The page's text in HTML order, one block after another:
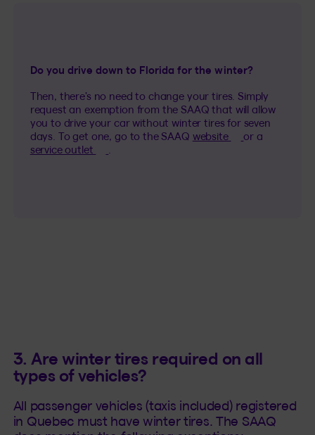
Do you drive down to Florida for the winter?
Then, there’s no need to change your tires. Simply
request an exemption from the SAAQ that will allow
you to drive your car without winter tires for seven
days. To get one, go to the SAAQ website (This hyperlink
or a
service outlet
3. Are winter tires required on all
types of vehicles?
All passenger vehicles (taxis included) registered
in Quebec must have winter tires. The SAAQ